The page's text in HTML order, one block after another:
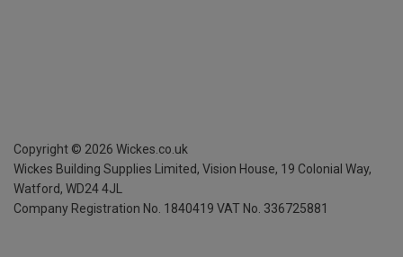
Copyright © 2026 Wickes.co.uk
Wickes Building Supplies Limited, Vision House, 19 Colonial Way,
Watford, WD24 4JL
Company Registration No. 1840419 VAT No. 336725881